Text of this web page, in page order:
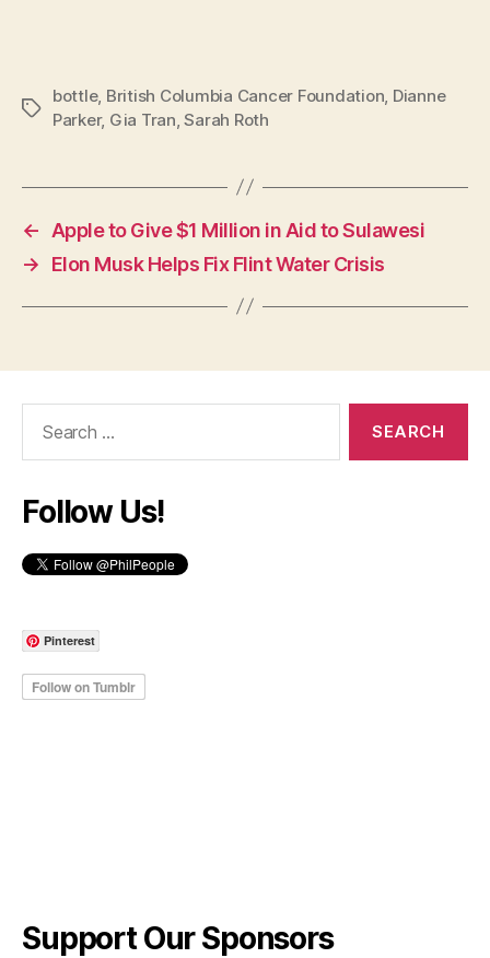
Tags
bottle, British Columbia Cancer Foundation Dianne
Parker, Gia Tran ,Sarah Roth
←
Apple to Give $1 Million in Aid to Sulawesi
→
Elon Musk Helps Fix Flint Water Crisis
Follow Us!
Pinterest
Support Our Sponsors